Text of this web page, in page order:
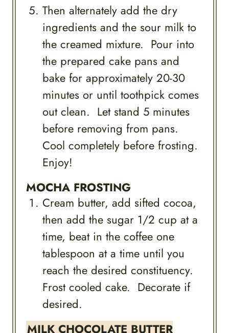
Then alternately add the dry
ingredients and the sour milk to
the creamed mixture. Pour into
the prepared cake pans and
bake for approximately 20-30
minutes or until toothpick comes
out clean. Let stand 5 minutes
before removing from pans.
Cool completely before frosting.
Enjoy!
MOCHA FROSTING
Cream butter, add sifted cocoa,
then add the sugar 1/2 cup at a
time, beat in the coffee one
tablespoon at a time until you
reach the desired constituency.
Frost cooled cake. Decorate if
desired.
MILK CHOCOLATE BUTTER